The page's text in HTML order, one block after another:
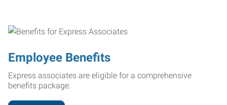
Employee Benefits
Express associates are eligible for a comprehensive
benefits package.